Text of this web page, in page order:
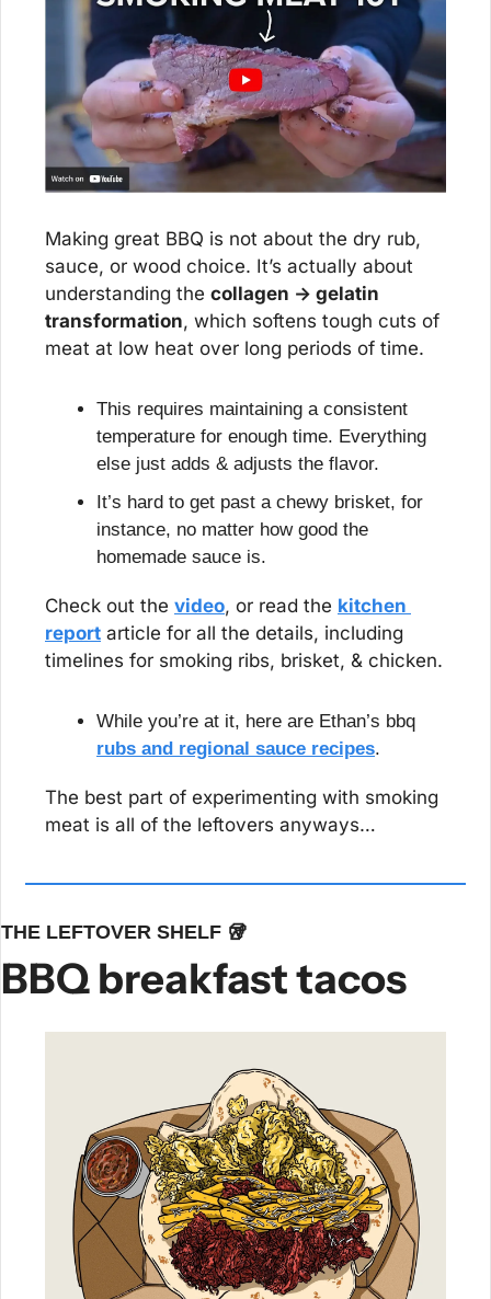
Making great BBQ is not about the dry rub,
sauce, or wood choice. It’s actually about
understanding the collagen → gelatin
transformation, which softens tough cuts of
meat at low heat over long periods of time.
This requires maintaining a consistent
temperature for enough time. Everything
else just adds & adjusts the flavor.
It’s hard to get past a chewy brisket, for
instance, no matter how good the
homemade sauce is.
Check out the video, or read the kitchen
report article for all the details, including
timelines for smoking ribs, brisket, & chicken.
rubs and regional sauce recipes.
The best part of experimenting with smoking
meat is all of the leftovers anyways…
THE LEFTOVER SHELF 🥡
BBQ breakfast tacos